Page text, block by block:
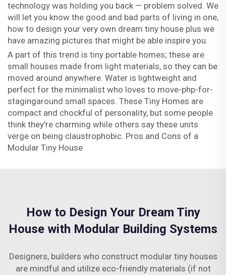
technology was holding you back — problem solved. We
will let you know the good and bad parts of living in one,
how to design your very own dream tiny house plus we
have amazing pictures that might be able inspire you.
A part of this trend is tiny portable homes; these are
small houses made from light materials, so they can be
moved around anywhere. Water is lightweight and
perfect for the minimalist who loves to move-php-for-
stagingaround small spaces. These Tiny Homes are
compact and chockful of personality, but some people
think they're charming while others say these units
verge on being claustrophobic. Pros and Cons of a
Modular Tiny House
How to Design Your Dream Tiny
House with Modular Building Systems
Designers, builders who construct modular tiny houses
are mindful and utilize eco-friendly materials (if not